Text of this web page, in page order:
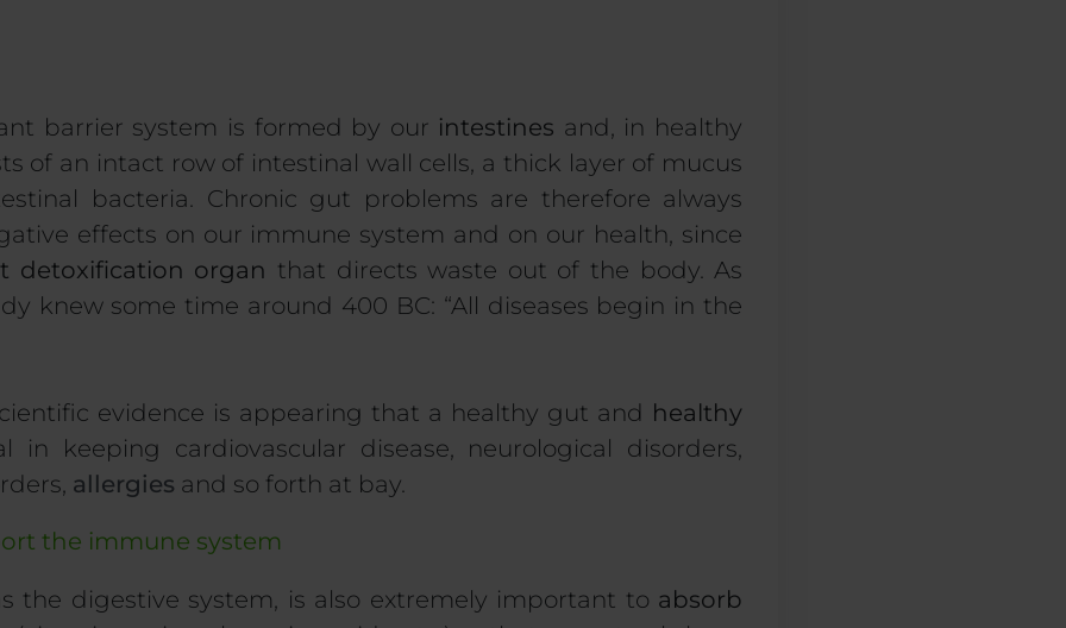
barrier system is formed by our intestines and, in healthy
of an intact row of intestinal wall cells, a thick layer of mucus
bacteria. Chronic gut problems are therefore always
effects on our immune system and on our health, since
detoxification organ that directs waste out of the body. As
knew some time around 400 BC: “All diseases begin in the
evidence is appearing that a healthy gut and healthy
in keeping cardiovascular disease, neurological disorders,
allergies and so forth at bay.
the immune system
the digestive system, is also extremely important to absorb